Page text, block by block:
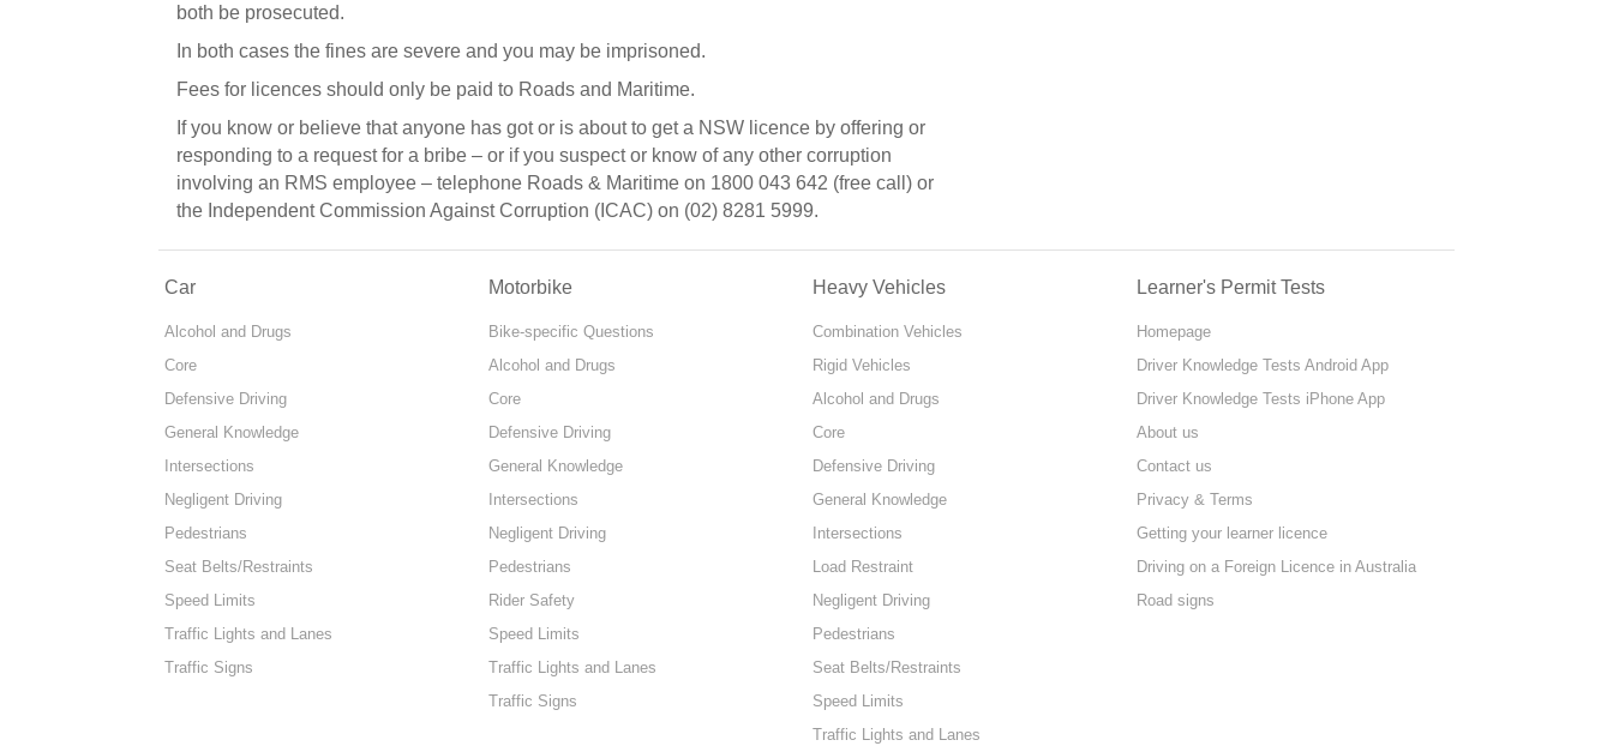
both be prosecuted.
In both cases the fines are severe and you may be imprisoned.
Fees for licences should only be paid to Roads and Maritime.
If you know or believe that anyone has got or is about to get a NSW licence by offering or
responding to a request for a bribe – or if you suspect or know of any other corruption
involving an RMS employee – telephone Roads & Maritime on 1800 043 642 (free call) or
the Independent Commission Against Corruption (ICAC) on (02) 8281 5999.
Car
Alcohol and Drugs
Core
Defensive Driving
General Knowledge
Intersections
Negligent Driving
Pedestrians
Seat Belts/Restraints
Speed Limits
Traffic Lights and Lanes
Traffic Signs
Motorbike
Bike-specific Questions
Alcohol and Drugs
Core
Defensive Driving
General Knowledge
Intersections
Negligent Driving
Pedestrians
Rider Safety
Speed Limits
Traffic Lights and Lanes
Traffic Signs
Heavy Vehicles
Combination Vehicles
Rigid Vehicles
Alcohol and Drugs
Core
Defensive Driving
General Knowledge
Intersections
Load Restraint
Negligent Driving
Pedestrians
Seat Belts/Restraints
Speed Limits
Traffic Lights and Lanes
Learner's Permit Tests
Homepage
Driver Knowledge Tests Android App
Driver Knowledge Tests iPhone App
About us
Contact us
Privacy & Terms
Getting your learner licence
Driving on a Foreign Licence in Australia
Road signs